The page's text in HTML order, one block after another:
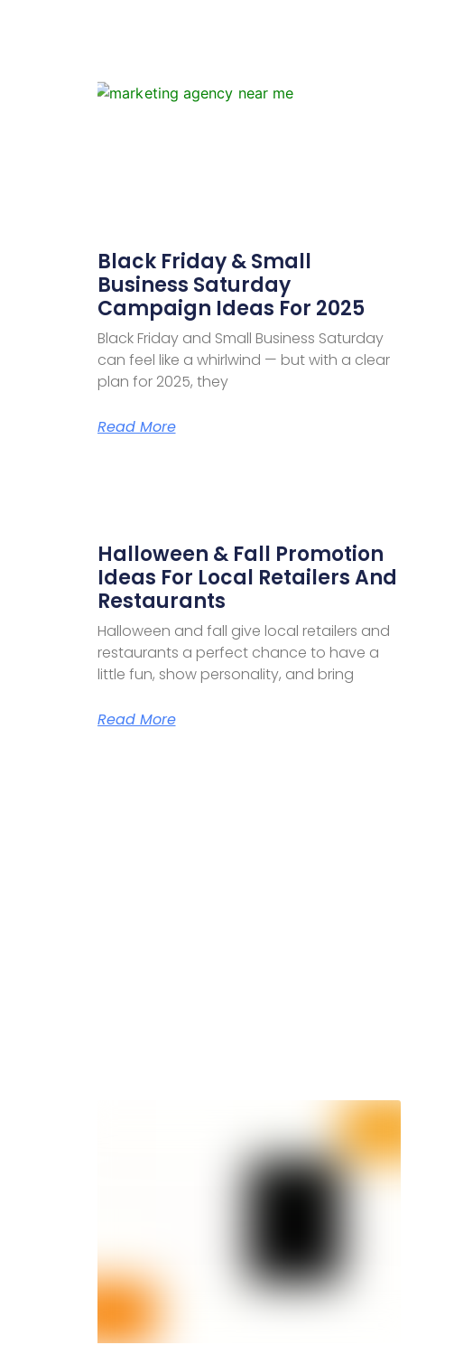
Black Friday & Small
Business Saturday
Campaign Ideas For 2025
Black Friday and Small Business Saturday
can feel like a whirlwind — but with a clear
plan for 2025, they
Read More
Halloween & Fall Promotion
Ideas For Local Retailers And
Restaurants
Halloween and fall give local retailers and
restaurants a perfect chance to have a
little fun, show personality, and bring
Read More